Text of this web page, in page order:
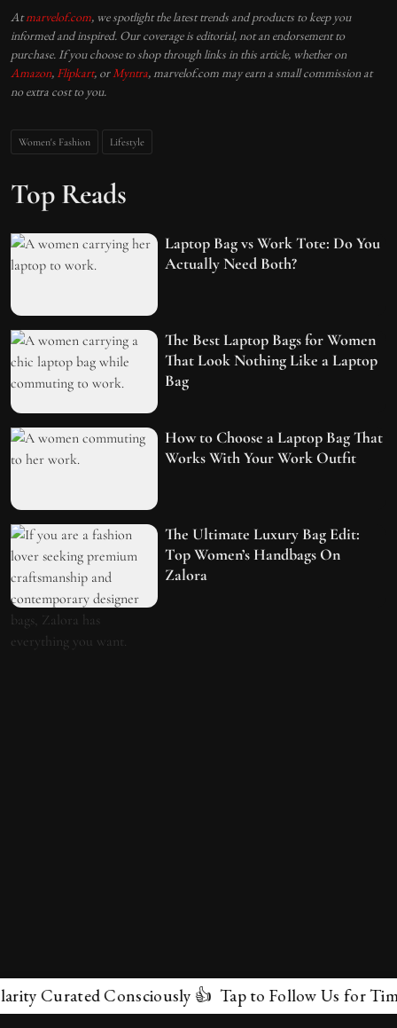
Atmarvelof.com, we spotlight the latest trends and products to keep you
informed and inspired. Our coverage is editorial, not an endorsement to
purchase. If you choose to shop through links in this article, whether on
Amazon, Flipkart, or Myntra, marvelof.com may earn a small commission at
no extra cost to you.
Women's Fashion Lifestyle
Top Reads
Laptop Bag vs Work Tote: Do You
Actually Need Both?
The Best Laptop Bags for Women
That Look Nothing Like a Laptop
Bag
How to Choose a Laptop Bag That
Works With Your Work Outfit
The Ultimate Luxury Bag Edit:
Top Women’s Handbags On
Zalora
Consciously 👍 Tap to Follow Us for Timeless